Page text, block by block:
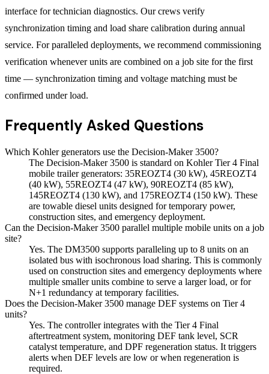
interface for technician diagnostics. Our crews verify
synchronization timing and load share calibration during annual
service. For paralleled deployments, we recommend commissioning
verification whenever units are combined on a job site for the first
time — synchronization timing and voltage matching must be
confirmed under load.
Frequently Asked Questions
Which Kohler generators use the Decision-Maker 3500?
The Decision-Maker 3500 is standard on Kohler Tier 4 Final
mobile trailer generators: 35REOZT4 (30 kW), 45REOZT4
(40 kW), 55REOZT4 (47 kW), 90REOZT4 (85 kW),
145REOZT4 (130 kW), and 175REOZT4 (150 kW). These
are towable diesel units designed for temporary power,
construction sites, and emergency deployment.
Can the Decision-Maker 3500 parallel multiple mobile units on a job
site?
Yes. The DM3500 supports paralleling up to 8 units on an
isolated bus with isochronous load sharing. This is commonly
used on construction sites and emergency deployments where
multiple smaller units combine to serve a larger load, or for
N+1 redundancy at temporary facilities.
Does the Decision-Maker 3500 manage DEF systems on Tier 4
units?
Yes. The controller integrates with the Tier 4 Final
aftertreatment system, monitoring DEF tank level, SCR
catalyst temperature, and DPF regeneration status. It triggers
alerts when DEF levels are low or when regeneration is
required.